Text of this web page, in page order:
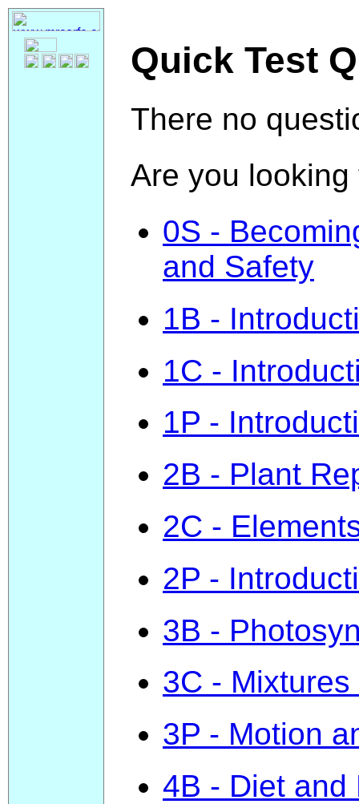
Quick Test
There no
Are you
0S -
and Safety
1B -
1C -
1P -
2B - Plant
2C -
2P -
3B -
3C -
3P - Motion
4B - Diet and